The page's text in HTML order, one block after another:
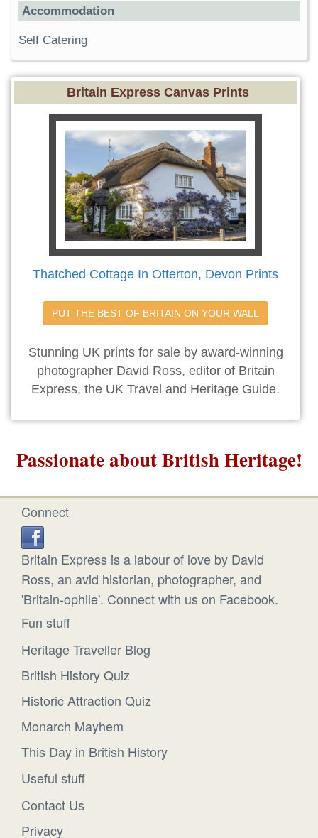
Accommodation
Self Catering
Britain Express Canvas Prints
Thatched Cottage In Otterton, Devon Prints
PUT THE BEST OF BRITAIN ON YOUR WALL
Stunning UK prints for sale by award-winning
photographer David Ross, editor of Britain
Express, the UK Travel and Heritage Guide.
Passionate about British Heritage!
Connect
Britain Express is a labour of love by David
Ross, an avid historian, photographer, and
'Britain-ophile'. Connect with us on Facebook.
Fun stuff
Heritage Traveller Blog
British History Quiz
Historic Attraction Quiz
Monarch Mayhem
This Day in British History
Useful stuff
Contact Us
Privacy